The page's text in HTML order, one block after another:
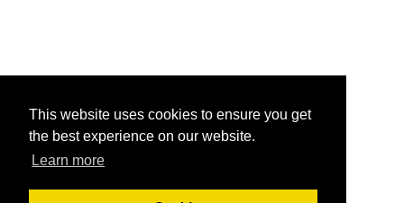
This website uses cookies to ensure you get
the best experience on our website.
Learn more